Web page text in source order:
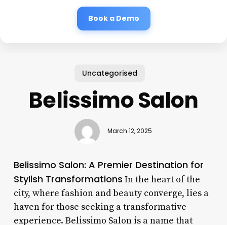
Book a Demo
Uncategorised
Belissimo Salon
March 12, 2025
Belissimo Salon: A Premier Destination for
Stylish Transformations In the heart of the
city, where fashion and beauty converge, lies a
haven for those seeking a transformative
experience. Belissimo Salon is a name that